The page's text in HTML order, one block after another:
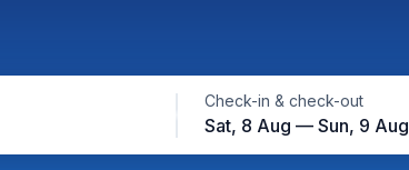
Check-in & check-out
Sat, 8 Aug — Sun, 9 Aug